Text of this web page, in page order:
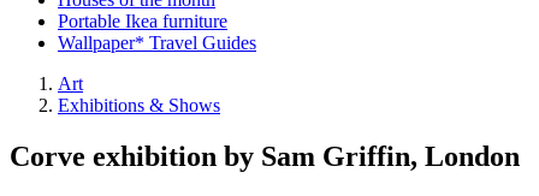
Portable Ikea furniture
Wallpaper* Travel Guides
Art
Exhibitions & Shows
Corve exhibition by Sam Griffin, London